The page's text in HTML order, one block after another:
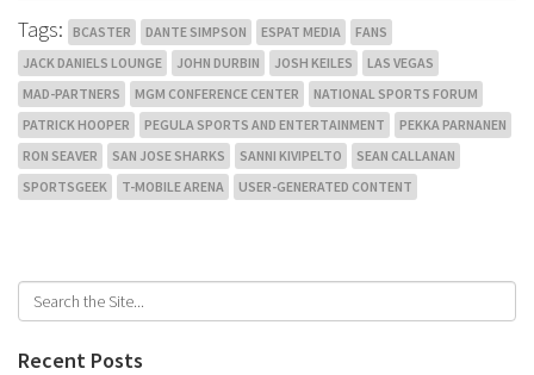
Tags: BCASTER DANTE SIMPSON ESPAT MEDIA
FANS
JACK DANIELS LOUNGE
JOHN DURBIN JOSH KEILES
LAS VEGAS
MAD-PARTNERS
MGM CONFERENCE CENTER
NATIONAL SPORTS FORUM
PATRICK HOOPER
PEGULA SPORTS AND ENTERTAINMENT
PEKKA PARNANEN
RON SEAVER
SAN JOSE SHARKS SANNI KIVIPELTO
SEAN CALLANAN
SPORTSGEEK
T-MOBILE ARENA USER-GENERATED CONTENT
Recent Posts